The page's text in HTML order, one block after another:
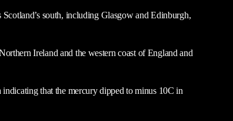
south, including Glasgow and Edinburgh,
Ireland and the western coast of England and
that the mercury dipped to minus 10C in